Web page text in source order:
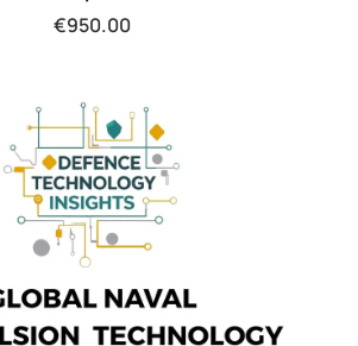
€950.00